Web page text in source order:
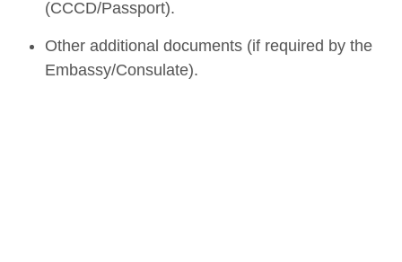
(CCCD/Passport).
Other additional documents (if required by the
Embassy/Consulate).